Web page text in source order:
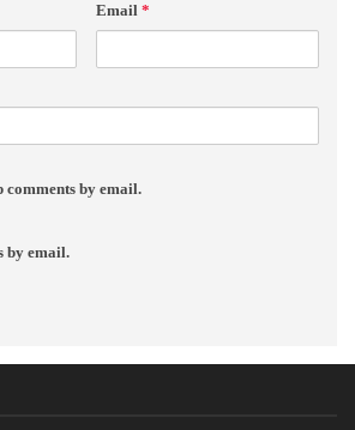
Email *
by email.
by email.